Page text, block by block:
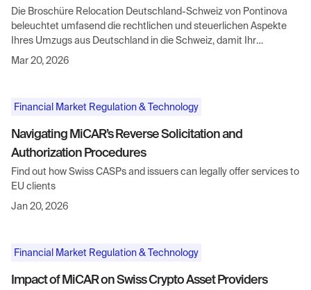
Die Broschüre Relocation Deutschland-Schweiz von Pontinova
beleuchtet umfasend die rechtlichen und steuerlichen Aspekte
Ihres Umzugs aus Deutschland in die Schweiz, damit Ihr
Neuanfang reibungslos und erfolgreich verläuft.
Mar 20, 2026
Financial Market Regulation & Technology
Navigating MiCAR’s Reverse Solicitation and
Authorization Procedures
Find out how Swiss CASPs and issuers can legally offer services to
EU clients
Jan 20, 2026
Financial Market Regulation & Technology
Impact of MiCAR on Swiss Crypto Asset Providers